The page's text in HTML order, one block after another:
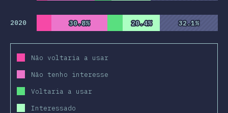
2020 30.8%
30.8% 20.4%
20.4% 32.1%
32.1%
Não voltaria a usar
Não tenho interesse
Voltaria a usar
Interessado